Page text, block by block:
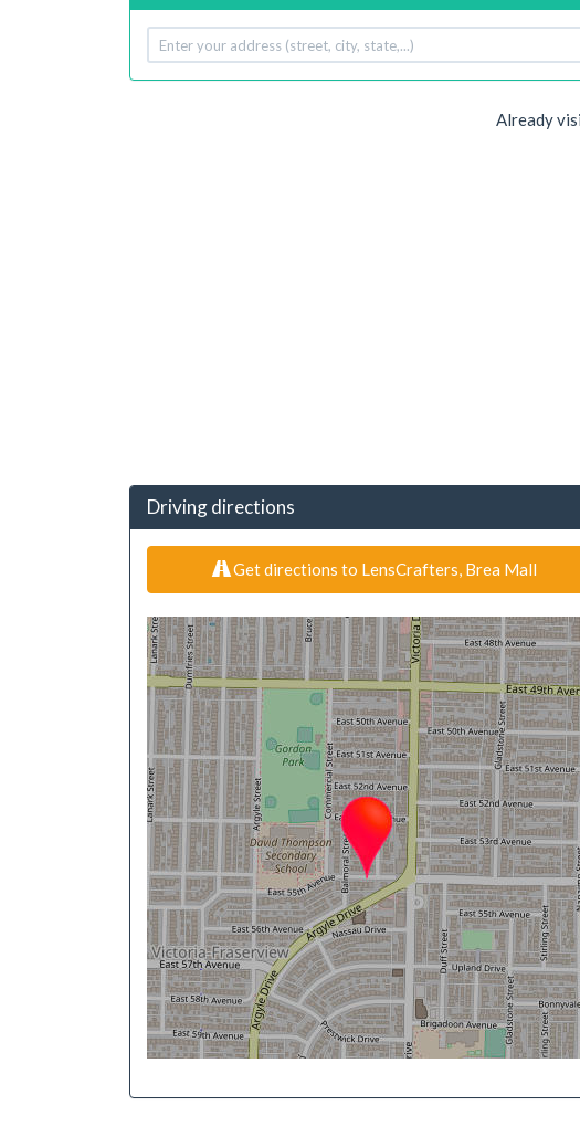
Your
address
Already
Driving directions
Get directions to LensCrafters, Brea Mall